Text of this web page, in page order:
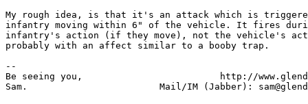
My rough idea, is that it's an attack which is
infantry moving within 6" of the vehicle. It fires
infantry's action (if they move), not the vehicle's
probably with an affect similar to a booby trap.
--
Be seeing you,			       http://www.glendale.org.uk
Sam.			    Mail/IM (Jabber): sam@glendale.org.uk